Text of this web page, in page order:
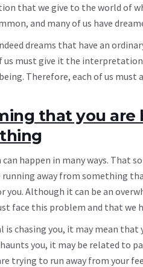
that we give to the world of
and many of us have
dreams that have an
us must give it the
Therefore, each of us
that you are
can happen in many ways. That
running away from something
you. Although it can be an
face this problem and that we
is chasing you, it may mean
you, it may be related to
trying to run away from your